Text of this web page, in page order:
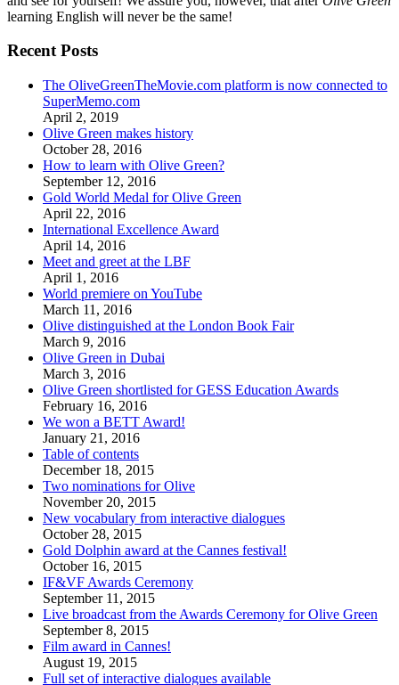
learning English will never be the same!
Recent Posts
The OliveGreenTheMovie.com platform is now connected to
SuperMemo.com
April 2, 2019
Olive Green makes history
October 28, 2016
How to learn with Olive Green?
September 12, 2016
Gold World Medal for Olive Green
April 22, 2016
International Excellence Award
April 14, 2016
Meet and greet at the LBF
April 1, 2016
World premiere on YouTube
March 11, 2016
Olive distinguished at the London Book Fair
March 9, 2016
Olive Green in Dubai
March 3, 2016
Olive Green shortlisted for GESS Education Awards
February 16, 2016
We won a BETT Award!
January 21, 2016
Table of contents
December 18, 2015
Two nominations for Olive
November 20, 2015
New vocabulary from interactive dialogues
October 28, 2015
Gold Dolphin award at the Cannes festival!
October 16, 2015
IF&VF Awards Ceremony
September 11, 2015
Live broadcast from the Awards Ceremony for Olive Green
September 8, 2015
Film award in Cannes!
August 19, 2015
Full set of interactive dialogues available